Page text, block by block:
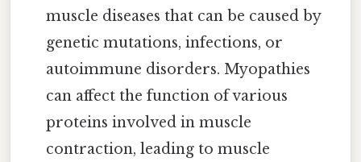
muscle diseases that can be caused by
genetic mutations, infections, or
autoimmune disorders. Myopathies
can affect the function of various
proteins involved in muscle
contraction, leading to muscle